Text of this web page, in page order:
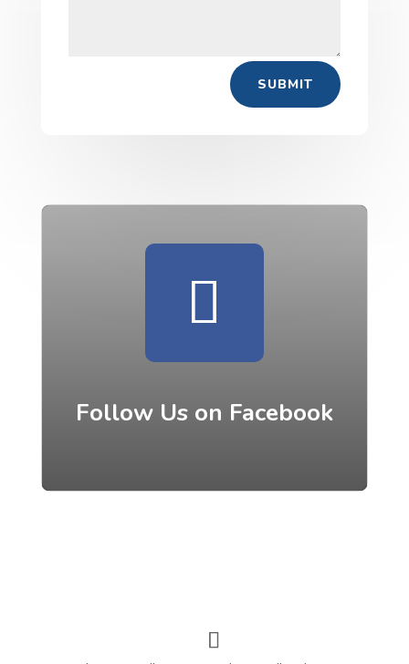
SUBMIT
Follow Us on Facebook